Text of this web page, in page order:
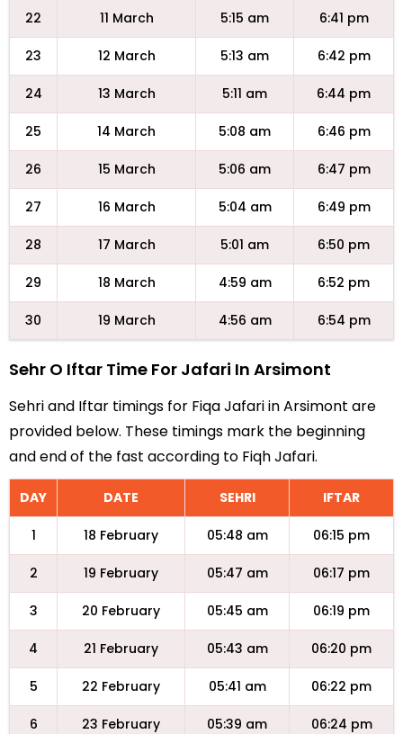
22 11 March 5:15 am 6:41 pm
23 12 March 5:13 am 6:42 pm
24 13 March 5:11 am 6:44 pm
25 14 March 5:08 am 6:46 pm
26 15 March 5:06 am 6:47 pm
27 16 March 5:04 am 6:49 pm
28 17 March 5:01 am 6:50 pm
29 18 March 4:59 am 6:52 pm
30 19 March 4:56 am 6:54 pm
Sehr O Iftar Time For Jafari In Arsimont
Sehri and Iftar timings for Fiqa Jafari in Arsimont are
provided below. These timings mark the beginning
and end of the fast according to Fiqh Jafari.
DAY DATE SEHRI IFTAR
1 18 February 05:48 am 06:15 pm
2 19 February 05:47 am 06:17 pm
3 20 February 05:45 am 06:19 pm
4 21 February 05:43 am 06:20 pm
5 22 February 05:41 am 06:22 pm
6 23 February 05:39 am 06:24 pm